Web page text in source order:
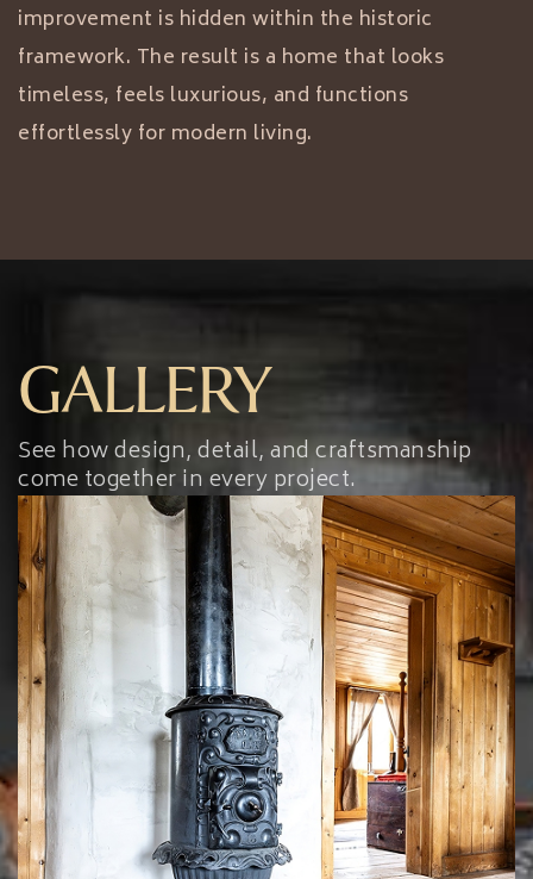
improvement is hidden within the historic
framework. The result is a home that looks
timeless, feels luxurious, and functions
effortlessly for modern living.
GALLERY
See how design, detail, and craftsmanship
come together in every project.